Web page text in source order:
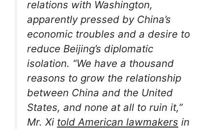
relations with Washington,
apparently pressed by China’s
economic troubles and a desire to
reduce Beijing’s diplomatic
isolation. “We have a thousand
reasons to grow the relationship
between China and the United
States, and none at all to ruin it,”
Mr. Xi told American lawmakers in